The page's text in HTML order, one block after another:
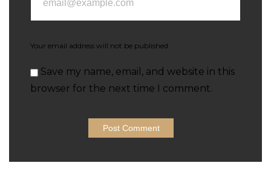
Your email address will not be published.
Save my name, email, and website in this
browser for the next time I comment.